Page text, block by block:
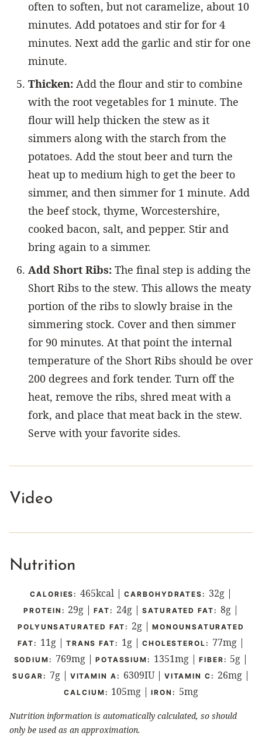
often to soften, but not caramelize, about 10
minutes. Add potatoes and stir for for 4
minutes. Next add the garlic and stir for one
minute.
Thicken: Add the flour and stir to combine
with the root vegetables for 1 minute. The
flour will help thicken the stew as it
simmers along with the starch from the
potatoes. Add the stout beer and turn the
heat up to medium high to get the beer to
simmer, and then simmer for 1 minute. Add
the beef stock, thyme, Worcestershire,
cooked bacon, salt, and pepper. Stir and
bring again to a simmer.
Add Short Ribs: The final step is adding the
Short Ribs to the stew. This allows the meaty
portion of the ribs to slowly braise in the
simmering stock. Cover and then simmer
for 90 minutes. At that point the internal
temperature of the Short Ribs should be over
200 degrees and fork tender. Turn off the
heat, remove the ribs, shred meat with a
fork, and place that meat back in the stew.
Serve with your favorite sides.
Video
Nutrition
CALORIES:465kcal |CARBOHYDRATES: 32g |
PROTEIN: 29g |FAT: 24g |SATURATED FAT: 8g|
POLYUNSATURATED FAT: 2g |MONOUNSATURATED
FAT: 11g| TRANS FAT: 1g| CHOLESTEROL: 77mg|
SODIUM: 769mg| POTASSIUM: 1351mg |FIBER: 5g |
SUGAR: 7g| VITAMIN A: 6309IU| VITAMIN C: 26mg|
CALCIUM: 105mg |IRON: 5mg
Nutrition information is automatically calculated, so should
only be used as an approximation.